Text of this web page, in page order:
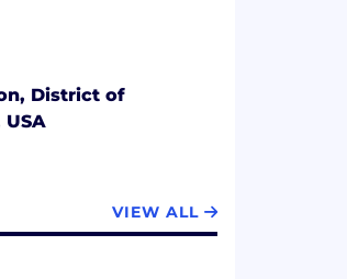
District of
VIEW ALL